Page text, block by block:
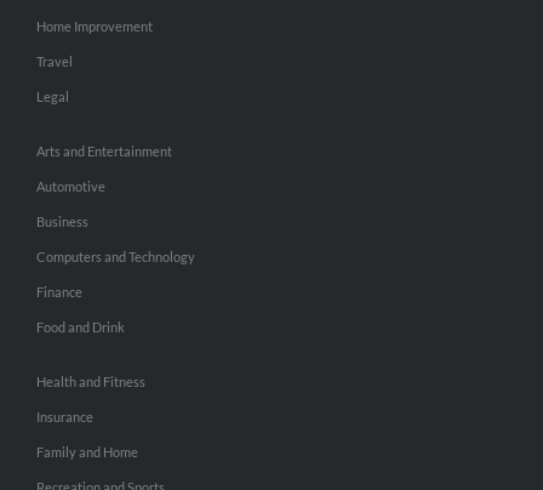
Home Improvement
Travel
Legal
Arts and Entertainment
Automotive
Business
Computers and Technology
Finance
Food and Drink
Health and Fitness
Insurance
Family and Home